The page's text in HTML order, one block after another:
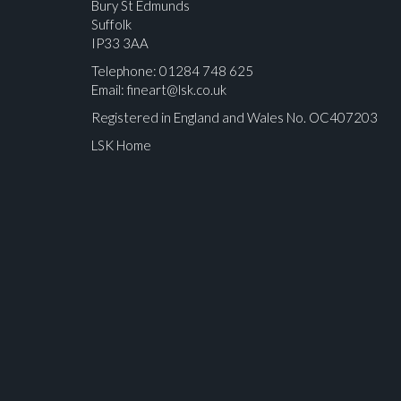
Bury St Edmunds
Suffolk
IP33 3AA
Telephone: 01284 748 625
Email: fineart@lsk.co.uk
Registered in England and Wales No. OC407203
LSK Home